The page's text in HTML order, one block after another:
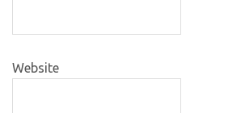
Website